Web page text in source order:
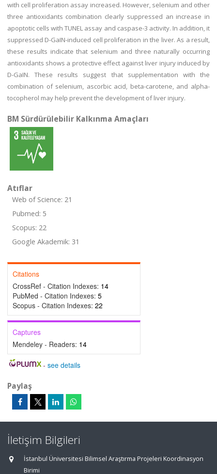
with cell proliferation assay increased. However, selenium and other
three antioxidants combination clearly suppressed an increase in
apoptotic cells with TUNEL assay and caspase-3 activity. In addition, it
suppressed D-GaIN-induced cell proliferation in the liver. As a result,
these results indicate that selenium and three naturally occurring
antioxidants shows a protective effect against liver injury induced by
D-GaIN. These results suggest that supplementation with the
combination of selenium, ascorbic acid, beta-carotene, and alpha-
tocopherol may help prevent the development of liver injury.
BM Sürdürülebilir Kalkınma Amaçları
Atıflar
Web of Science: 21
Pubmed: 5
Scopus: 22
Google Akademik: 31
Citations
CrossRef - Citation Indexes: 14
PubMed - Citation Indexes: 5
Scopus - Citation Indexes: 22
Captures
Mendeley - Readers: 14
- see details
Paylaş
İletişim Bilgileri
İstanbul Üniversitesi Bilimsel Araştırma Projeleri Koordinasyon
Birimi